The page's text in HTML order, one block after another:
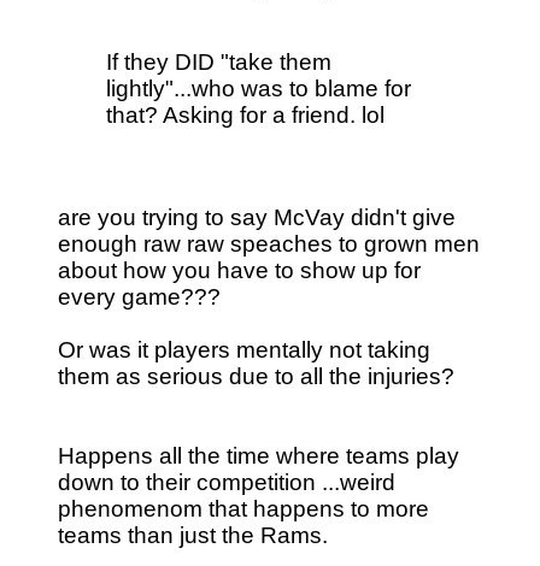
If they DID "take them
lightly"...who was to blame for
that? Asking for a friend. lol
are you trying to say McVay didn't give
enough raw raw speaches to grown men
about how you have to show up for
every game???
Or was it players mentally not taking
them as serious due to all the injuries?
Happens all the time where teams play
down to their competition ...weird
phenomenom that happens to more
teams than just the Rams.